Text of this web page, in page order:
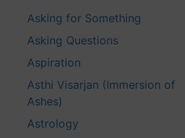
Asking for Something
Asking Questions
Aspiration
Asthi Visarjan (Immersion of
Ashes)
Astrology